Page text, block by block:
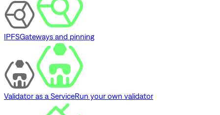
IPFSGateways and pinning
Validator as a ServiceRun your own validator